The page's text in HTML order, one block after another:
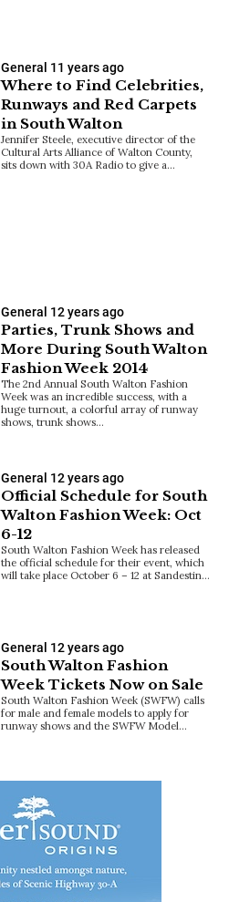
General 11 years ago
Where to Find Celebrities,
Runways and Red Carpets
in South Walton
Jennifer Steele, executive director of the
Cultural Arts Alliance of Walton County,
sits down with 30A Radio to give a…
General 12 years ago
Parties, Trunk Shows and
More During South Walton
Fashion Week 2014
The 2nd Annual South Walton Fashion
Week was an incredible success, with a
huge turnout, a colorful array of runway
shows, trunk shows…
General 12 years ago
Official Schedule for South
Walton Fashion Week: Oct
6-12
South Walton Fashion Week has released
the official schedule for their event, which
will take place October 6 – 12 at Sandestin…
General 12 years ago
South Walton Fashion
Week Tickets Now on Sale
South Walton Fashion Week (SWFW) calls
for male and female models to apply for
runway shows and the SWFW Model…